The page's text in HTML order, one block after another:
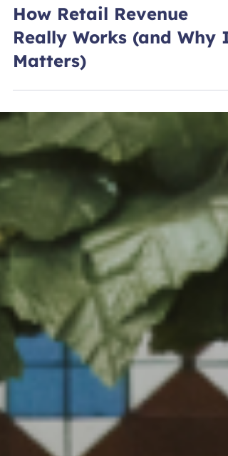
How Retail Revenue
Really Works (and Why It
Matters)